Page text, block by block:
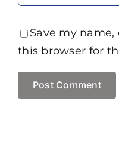
Save my
this browser for